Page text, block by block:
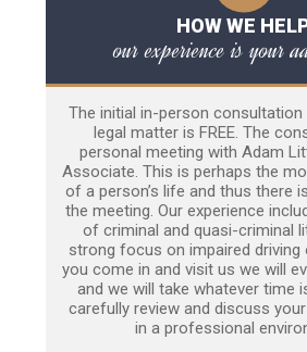
HOW WE
our experience is your
The initial in-person
legal matter is FREE. The
personal meeting with Adam
Associate. This is perhaps the
of a person’s life and thus there
the meeting. Our experience
of criminal and quasi-criminal
strong focus on impaired driving
you come in and visit us we will
and we will take whatever time
carefully review and discuss
in a professional